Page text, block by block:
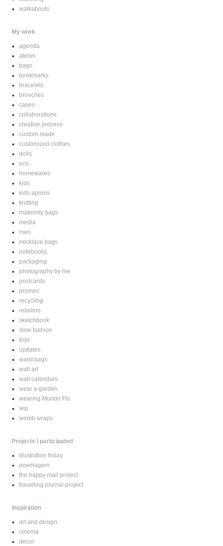
walkabouts
My work
agenda
atelier
bags
bookmarks
bracelets
brooches
cases
collaborations
creative process
custom made
customized clothes
dolls
eco
homewares
kids
kids aprons
knitting
maternity bags
media
men
necklace bags
notebooks
packaging
photography by me
postcards
promos
recycling
retailers
sketchbook
slow fashion
toys
updates
waist bags
wall art
wall calendars
wear a garden
wearing Mundo Flo
wip
womb wraps
Projects I participated
illustration friday
poemagem
the happy mail project
travelling journal project
Inspiration
art and design
cinema
decor